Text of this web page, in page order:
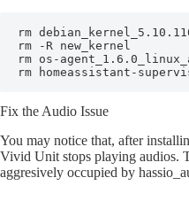
rm
rm -R new_kernel
rm os-
rm homeassistant-
Fix the Audio Issue
You may notice that, after
Vivid Unit stops playing audios.
aggresively occupied by